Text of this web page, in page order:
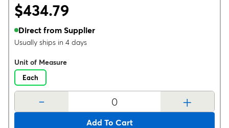
$434.79
Direct from Supplier
Usually ships in 4 days
Unit of Measure
Each
- +
Add To Cart